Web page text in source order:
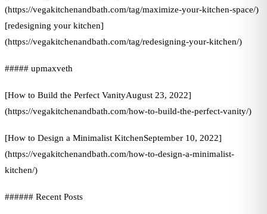
(https://vegakitchenandbath.com/tag/maximize-your-kitchen-space/)
[redesigning your kitchen]
(https://vegakitchenandbath.com/tag/redesigning-your-kitchen/)
##### upmaxveth
[How to Build the Perfect VanityAugust 23, 2022]
(https://vegakitchenandbath.com/how-to-build-the-perfect-vanity/)
[How to Design a Minimalist KitchenSeptember 10, 2022]
(https://vegakitchenandbath.com/how-to-design-a-minimalist-
kitchen/)
###### Recent Posts